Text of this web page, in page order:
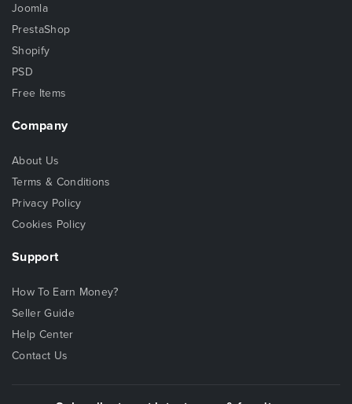
Joomla
PrestaShop
Shopify
PSD
Free Items
Company
About Us
Terms & Conditions
Privacy Policy
Cookies Policy
Support
How To Earn Money?
Seller Guide
Help Center
Contact Us